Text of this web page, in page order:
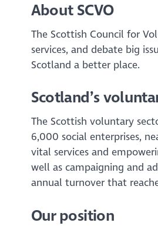
About SCVO
The Scottish Council for
services, and debate big
Scotland a better place.
Scotland’s
The Scottish voluntary
6,000 social enterprises,
vital services and
well as campaigning and
annual turnover that
Our position